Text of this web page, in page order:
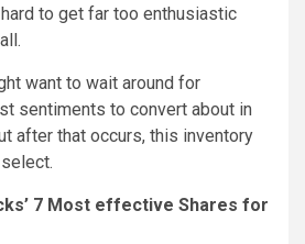
to get far too enthusiastic
want to wait around for
sentiments to convert about in
after that occurs, this inventory
7 Most effective Shares for